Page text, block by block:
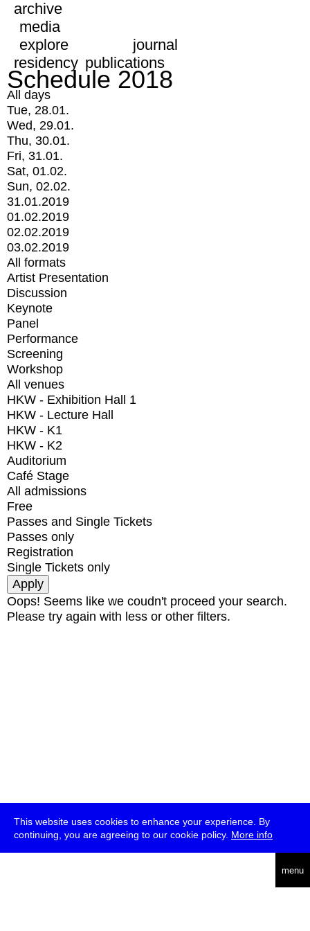
This website uses cookies to enhance your experience. By
continuing, you are agreeing to our cookie policy. More info
menu
archive
media
explore
journal
residency publications
Schedule 2018
All days
Tue, 28.01.
Wed, 29.01.
Thu, 30.01.
Fri, 31.01.
Sat, 01.02.
Sun, 02.02.
31.01.2019
01.02.2019
02.02.2019
03.02.2019
All formats
Artist Presentation
Discussion
Keynote
Panel
Performance
Screening
Workshop
All venues
HKW - Exhibition Hall 1
HKW - Lecture Hall
HKW - K1
HKW - K2
Auditorium
Café Stage
All admissions
Free
Passes and Single Tickets
Passes only
Registration
Single Tickets only
Oops! Seems like we coudn't proceed your search.
Please try again with less or other filters.